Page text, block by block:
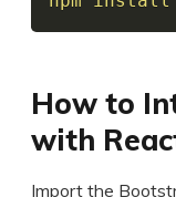
How to
with
Import the